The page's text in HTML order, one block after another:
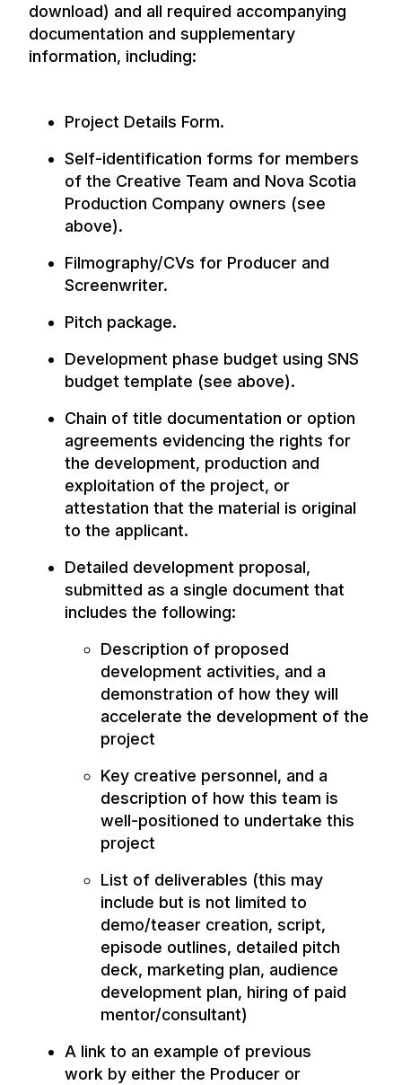
download) and all required accompanying
documentation and supplementary
information, including:
Project Details Form.
Self-identification forms for members
of the Creative Team and Nova Scotia
Production Company owners (see
above).
Filmography/CVs for Producer and
Screenwriter.
Pitch package.
Development phase budget using SNS
budget template (see above).
Chain of title documentation or option
agreements evidencing the rights for
the development, production and
exploitation of the project, or
attestation that the material is original
to the applicant.
Detailed development proposal,
submitted as a single document that
includes the following:
Description of proposed
development activities, and a
demonstration of how they will
accelerate the development of the
project
Key creative personnel, and a
description of how this team is
well-positioned to undertake this
project
List of deliverables (this may
include but is not limited to
demo/teaser creation, script,
episode outlines, detailed pitch
deck, marketing plan, audience
development plan, hiring of paid
mentor/consultant)
A link to an example of previous
work by either the Producer or